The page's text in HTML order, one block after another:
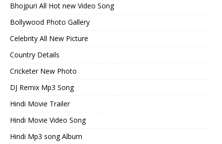
Bhojpuri All Hot new Video Song
Bollywood Photo Gallery
Celebrity All New Picture
Country Details
Cricketer New Photo
DJ Remix Mp3 Song
Hindi Movie Trailer
Hindi Movie Video Song
Hindi Mp3 song Album